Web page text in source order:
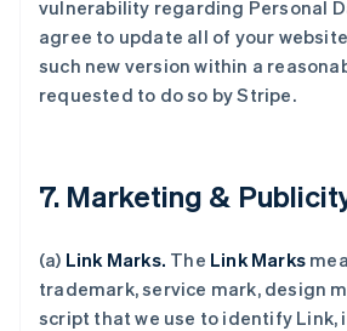
vulnerability regarding Personal
agree to update all of your
such new version within a
requested to do so by Stripe.
7. Marketing &
(a) Link Marks. The Link Marks
trademark, service mark, design
script that we use to identify Link,